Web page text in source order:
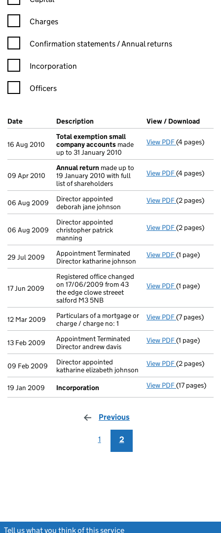
Charges
Confirmation statement filters, selecting an input will reload
Confirmation statements / Annual returns
Incorporation
Officers
Company Results (links open in a new window)
Date (document was filed at Companies House)
Description (of the document filed at Companies
View / Download
16 Aug 2010
Total exemption small
company accounts made
up to 31 January 2010
View PDF Total
(4 pages)
09 Apr 2010
Annual return made up to
19 January 2010 with full
list of shareholders
View PDF Annual
(4 pages)
06 Aug 2009
Director appointed
deborah jane johnson
View PDF Director
(2 pages)
06 Aug 2009
Director appointed
christopher patrick
manning
View PDF Director
(2 pages)
29 Jul 2009
Appointment Terminated
Director katharine johnson
View PDF Appointment
(1 page)
17 Jun 2009
Registered office changed
on 17/06/2009 from 43
the edge clowe streeet
salford M3 5NB
View PDF Registered
(1 page)
12 Mar 2009
Particulars of a mortgage or
charge / charge no: 1
View PDF Particulars of
(7 pages)
13 Feb 2009
Appointment Terminated
Director andrew davis
View PDF Appointment
(1 page)
09 Feb 2009
Director appointed
katharine elizabeth johnson
View PDF Director
(2 pages)
19 Jan 2009 Incorporation View PDF(17 pages)
Previous
1 2
Tell us what you think of this service